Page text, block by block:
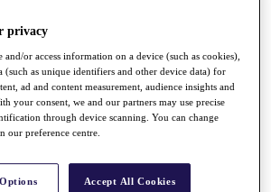
Know
privacy
and/or access information on a device (such as cookies),
(such as unique identifiers and other device data) for
ad and content measurement, audience insights and
your consent, we and our partners may use precise
through device scanning. You can change
our preference centre.
Accept All Cookies